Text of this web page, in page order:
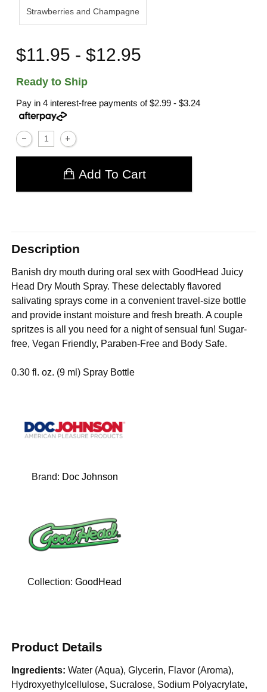
Strawberries and Champagne
$11.95 - $12.95
Ready to Ship
Pay in 4 interest-free payments of$2.99 - $3.24
Add To Cart
Description
Banish dry mouth during oral sex with GoodHead Juicy
Head Dry Mouth Spray. These delectably flavored
salivating sprays come in a convenient travel-size bottle
and provide instant moisture and fresh breath. A couple
spritzes is all you need for a night of sensual fun! Sugar-
free, Vegan Friendly, Paraben-Free and Body Safe.
0.30 fl. oz. (9 ml) Spray Bottle
Brand: Doc Johnson
Collection:GoodHead
Product Details
Ingredients: Water (Aqua), Glycerin, Flavor (Aroma),
Hydroxyethylcellulose, Sucralose, Sodium Polyacrylate,